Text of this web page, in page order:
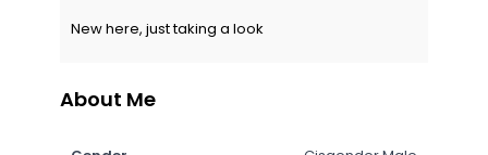
New here, just taking a look
About Me